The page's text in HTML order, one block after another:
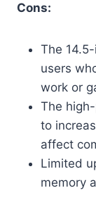
Cons:
The
users
work or
The
to
affect
Limited
memory